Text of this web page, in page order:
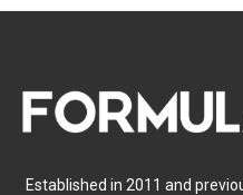
Established in 2011 and